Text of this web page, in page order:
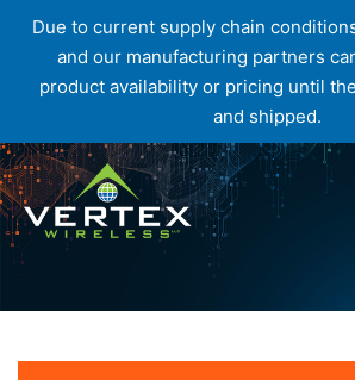
Due to current supply chain
and our manufacturing partners
product availability or pricing until
and shipped.
Skip
to
content